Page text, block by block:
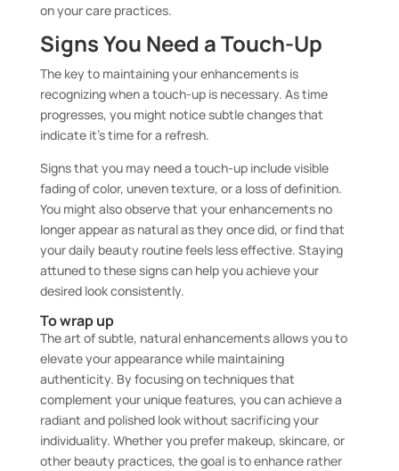
on your care practices.
Signs You Need a Touch-Up
The key to maintaining your enhancements is
recognizing when a touch-up is necessary. As time
progresses, you might notice subtle changes that
indicate it’s time for a refresh.
Signs that you may need a touch-up include visible
fading of color, uneven texture, or a loss of definition.
You might also observe that your enhancements no
longer appear as natural as they once did, or find that
your daily beauty routine feels less effective. Staying
attuned to these signs can help you achieve your
desired look consistently.
To wrap up
The art of subtle, natural enhancements allows you to
elevate your appearance while maintaining
authenticity. By focusing on techniques that
complement your unique features, you can achieve a
radiant and polished look without sacrificing your
individuality. Whether you prefer makeup, skincare, or
other beauty practices, the goal is to enhance rather